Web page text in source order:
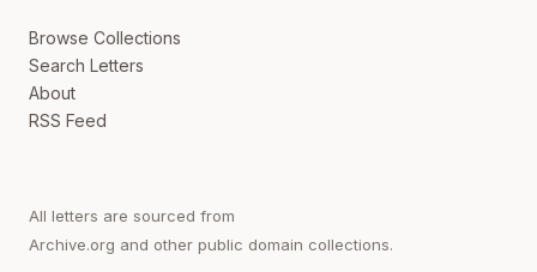
Browse Collections
Search Letters
About
RSS Feed
All letters are sourced from
Archive.org and other public domain collections.